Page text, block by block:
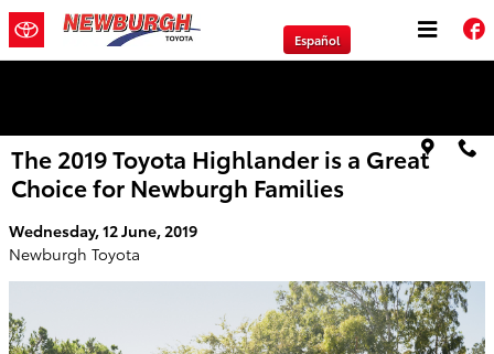
Skip to main content
Español
The 2019 Toyota Highlander is a Great
Choice for Newburgh Families
Wednesday, 12 June, 2019
Newburgh Toyota